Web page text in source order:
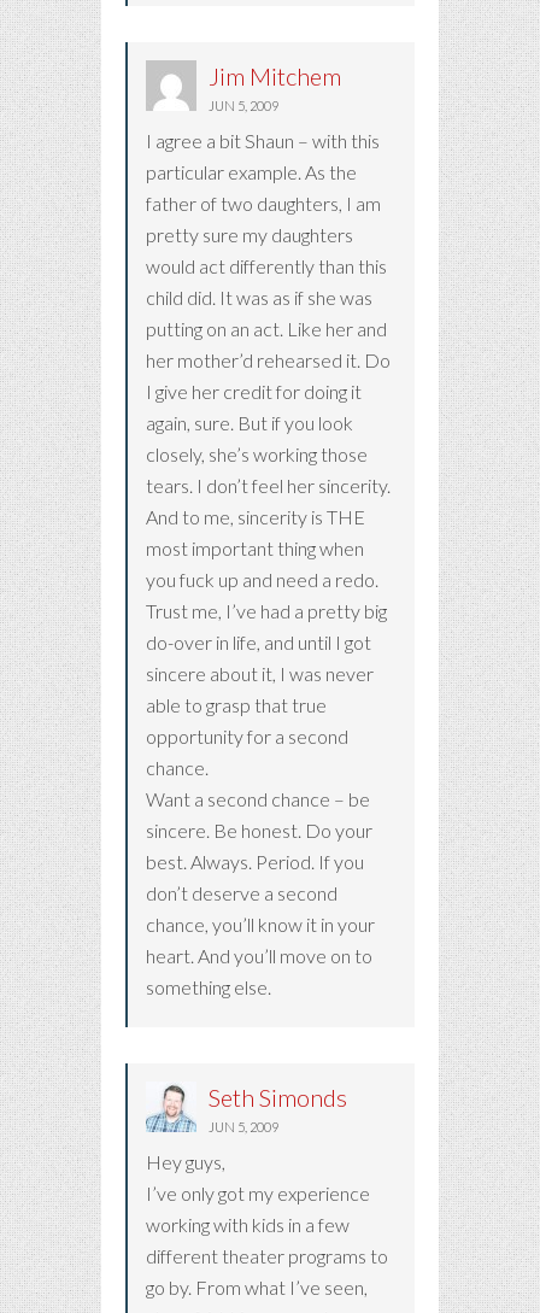
Jim Mitchem
JUN 5, 2009
I agree a bit Shaun – with this
particular example. As the
father of two daughters, I am
pretty sure my daughters
would act differently than this
child did. It was as if she was
putting on an act. Like her and
her mother’d rehearsed it. Do
I give her credit for doing it
again, sure. But if you look
closely, she’s working those
tears. I don’t feel her sincerity.
And to me, sincerity is THE
most important thing when
you fuck up and need a redo.
Trust me, I’ve had a pretty big
do-over in life, and until I got
sincere about it, I was never
able to grasp that true
opportunity for a second
chance.
Want a second chance – be
sincere. Be honest. Do your
best. Always. Period. If you
don’t deserve a second
chance, you’ll know it in your
heart. And you’ll move on to
something else.
Seth Simonds
JUN 5, 2009
Hey guys,
I’ve only got my experience
working with kids in a few
different theater programs to
go by. From what I’ve seen,